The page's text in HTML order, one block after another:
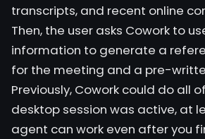
transcripts, and recent online
Then, the user asks Cowork to
information to generate a
for the meeting and a pre-
Previously, Cowork could do all
desktop session was active, at
agent can work even after you